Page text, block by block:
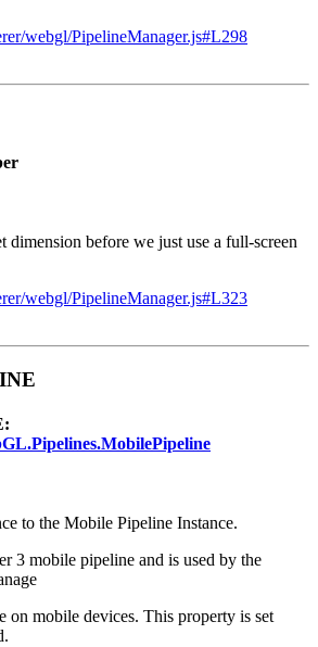
webgl/PipelineManager.js#L298
dimension before we just use a full-screen
webgl/PipelineManager.js#L323
to the Mobile Pipeline Instance.
3 mobile pipeline and is used by the
on mobile devices. This property is set